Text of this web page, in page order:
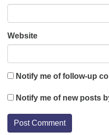
Website
Notify me of follow-up
Notify me of new posts